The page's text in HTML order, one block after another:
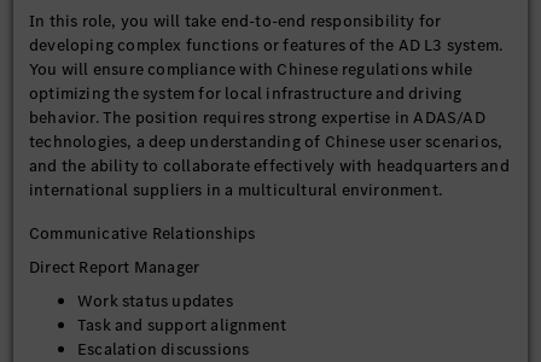
In this role, you will take end-to-end responsibility for
developing complex functions or features of the AD L3 system.
You will ensure compliance with Chinese regulations while
optimizing the system for local infrastructure and driving
behavior. The position requires strong expertise in ADAS/AD
technologies, a deep understanding of Chinese user scenarios,
and the ability to collaborate effectively with headquarters and
international suppliers in a multicultural environment.
Communicative Relationships
Direct Report Manager
Work status updates
Task and support alignment
Escalation discussions